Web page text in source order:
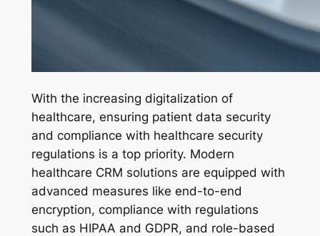
With the increasing digitalization of
healthcare, ensuring patient data security
and compliance with healthcare security
regulations is a top priority. Modern
healthcare CRM solutions are equipped with
advanced measures like end-to-end
encryption, compliance with regulations
such as HIPAA and GDPR, and role-based